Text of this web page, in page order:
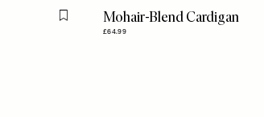
Flag this itemMohair-Blend Cardigan
£64.99